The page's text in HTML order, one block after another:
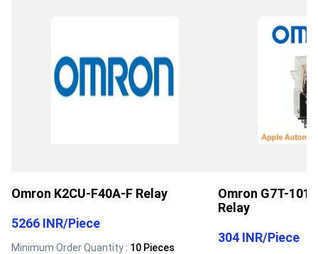
Omron K2CU-F40A-F Relay
5266 INR/Piece
Minimum Order Quantity : 10 Pieces
Omron G7T-
Relay
304 INR/Piece